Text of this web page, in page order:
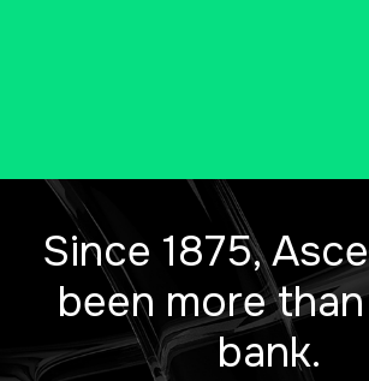
Since 1875,
been more
bank.